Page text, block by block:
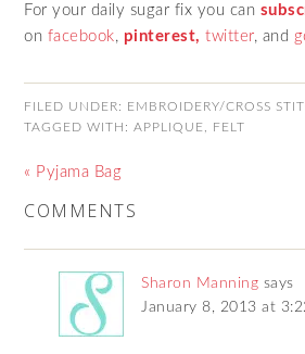
For your daily sugar fix you can
on facebook, pinterest, twitter, and
FILED UNDER: EMBROIDERY/CROSS
TAGGED WITH:APPLIQUE FELT
« Pyjama Bag
COMMENTS
Sharon Manning says
January 8, 2013 at